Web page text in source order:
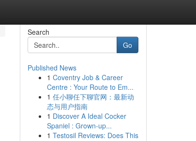
Search
Go
Published News
1 Coventry Job & Career
Centre : Your Route to Em...
1 任小聊任下聊官网：最新动
态与用户指南
1 Discover A Ideal Cocker
Spaniel : Grown-up...
1 Testosil Reviews: Does This